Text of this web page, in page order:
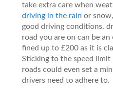
take extra care when
driving in the rain or
good driving conditions,
road you are on can be
fined up to £200 as it is
Sticking to the speed limit
roads could even set a
drivers need to adhere to.